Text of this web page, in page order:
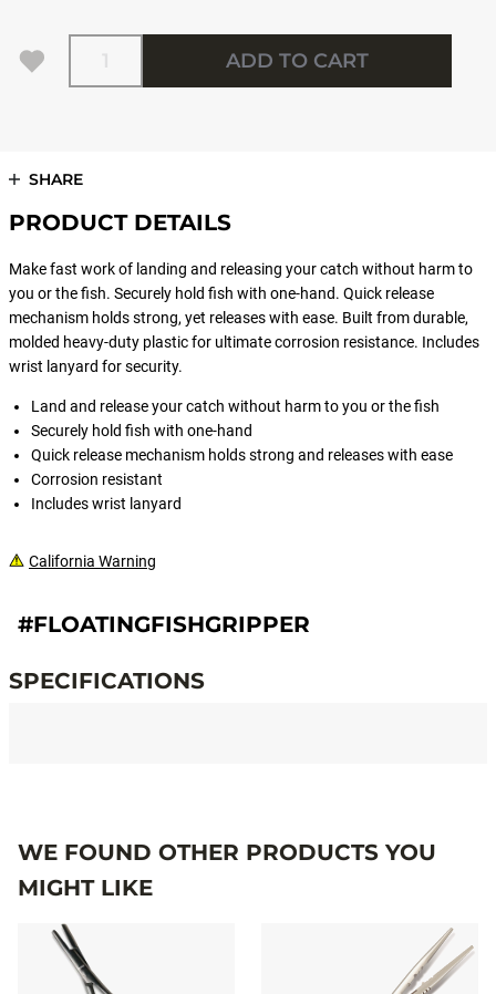
Quantity
ADD TO CART
SHARE
PRODUCT DETAILS
Make fast work of landing and releasing your catch without harm to
you or the fish. Securely hold fish with one-hand. Quick release
mechanism holds strong, yet releases with ease. Built from durable,
molded heavy-duty plastic for ultimate corrosion resistance. Includes
wrist lanyard for security.
Land and release your catch without harm to you or the fish
Securely hold fish with one-hand
Quick release mechanism holds strong and releases with ease
Corrosion resistant
Includes wrist lanyard
California Warning
#FLOATINGFISHGRIPPER
SPECIFICATIONS
WE FOUND OTHER PRODUCTS YOU
MIGHT LIKE